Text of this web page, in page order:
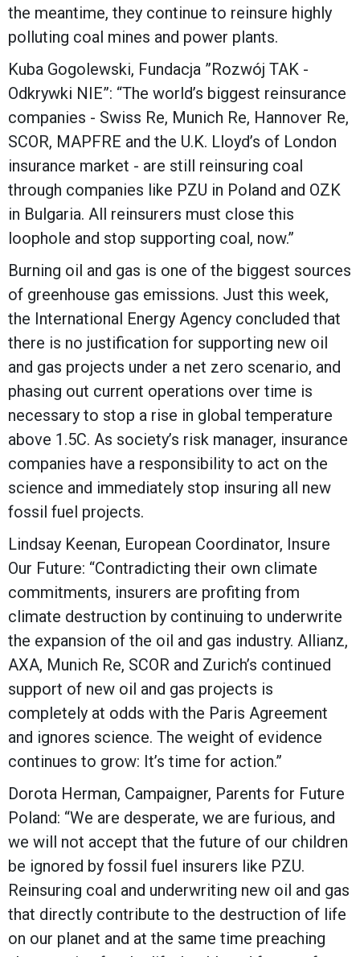
the meantime, they continue to reinsure highly
polluting coal mines and power plants.
Kuba Gogolewski, Fundacja ”Rozwój TAK -
Odkrywki NIE”: “The world’s biggest reinsurance
companies - Swiss Re, Munich Re, Hannover Re,
SCOR, MAPFRE and the U.K. Lloyd’s of London
insurance market - are still reinsuring coal
through companies like PZU in Poland and OZK
in Bulgaria. All reinsurers must close this
loophole and stop supporting coal, now.”
Burning oil and gas is one of the biggest sources
of greenhouse gas emissions. Just this week,
the International Energy Agency concluded that
there is no justification for supporting new oil
and gas projects under a net zero scenario, and
phasing out current operations over time is
necessary to stop a rise in global temperature
above 1.5C. As society’s risk manager, insurance
companies have a responsibility to act on the
science and immediately stop insuring all new
fossil fuel projects.
Lindsay Keenan, European Coordinator, Insure
Our Future: “Contradicting their own climate
commitments, insurers are profiting from
climate destruction by continuing to underwrite
the expansion of the oil and gas industry. Allianz,
AXA, Munich Re, SCOR and Zurich’s continued
support of new oil and gas projects is
completely at odds with the Paris Agreement
and ignores science. The weight of evidence
continues to grow: It’s time for action.”
Dorota Herman, Campaigner, Parents for Future
Poland: “We are desperate, we are furious, and
we will not accept that the future of our children
be ignored by fossil fuel insurers like PZU.
Reinsuring coal and underwriting new oil and gas
that directly contribute to the destruction of life
on our planet and at the same time preaching